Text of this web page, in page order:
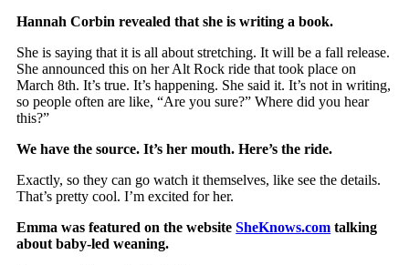
Hannah Corbin revealed that she is writing a book.
She is saying that it is all about stretching. It will be a fall release.
She announced this on her Alt Rock ride that took place on
March 8th. It’s true. It’s happening. She said it. It’s not in writing,
so people often are like, “Are you sure?” Where did you hear
this?”
We have the source. It’s her mouth. Here’s the ride.
Exactly, so they can go watch it themselves, like see the details.
That’s pretty cool. I’m excited for her.
Emma was featured on the websiteSheKnows.com talking
about baby-led weaning.